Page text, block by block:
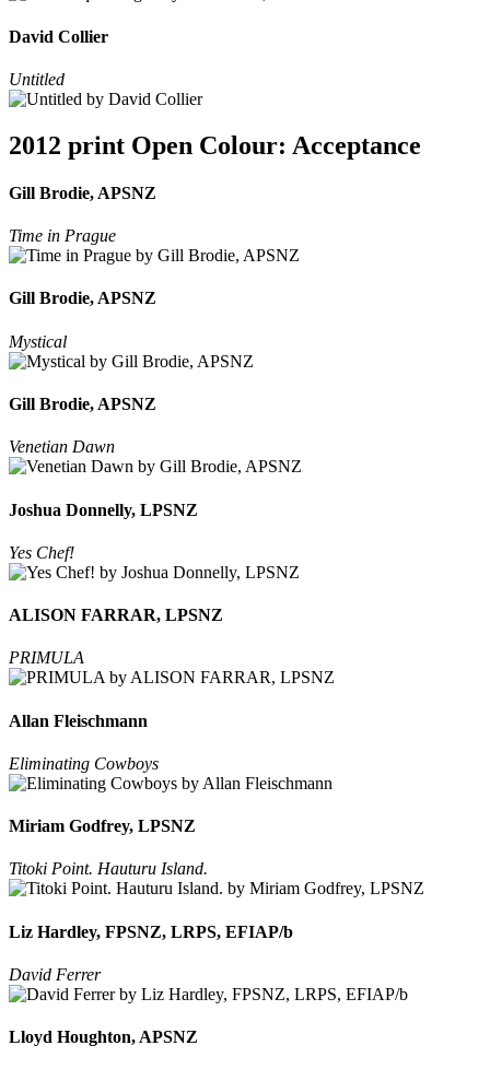
David Collier
Untitled
2012 print Open Colour: Acceptance
Gill Brodie, APSNZ
Time in Prague
Gill Brodie, APSNZ
Mystical
Gill Brodie, APSNZ
Venetian Dawn
Joshua Donnelly, LPSNZ
Yes Chef!
ALISON FARRAR, LPSNZ
PRIMULA
Allan Fleischmann
Eliminating Cowboys
Miriam Godfrey, LPSNZ
Titoki Point. Hauturu Island.
Liz Hardley, FPSNZ, LRPS, EFIAP/b
David Ferrer
Lloyd Houghton, APSNZ